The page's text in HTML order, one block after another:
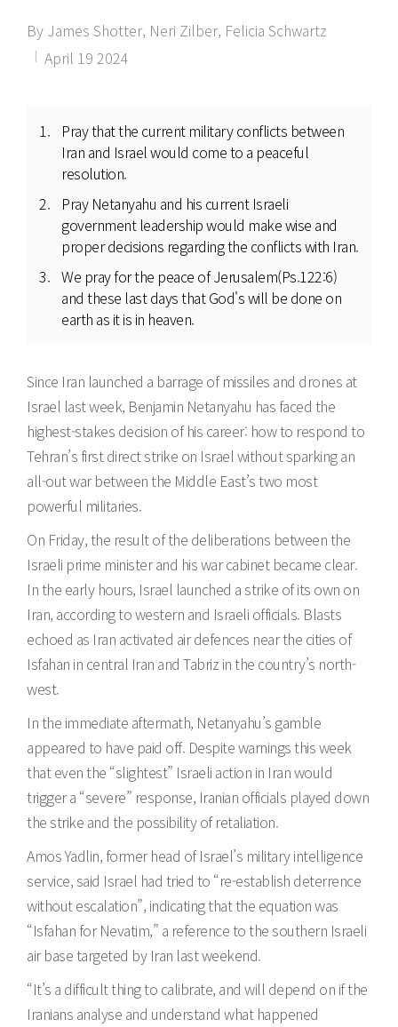
By James Shotter, Neri Zilber, Felicia Schwartz
April 19 2024
Pray that the current military conflicts between
Iran and Israel would come to a peaceful
resolution.
Pray Netanyahu and his current Israeli
government leadership would make wise and
proper decisions regarding the conflicts with Iran.
We pray for the peace of Jerusalem(Ps.122:6)
and these last days that God's will be done on
earth as it is in heaven.
Since Iran launched a barrage of missiles and drones at
Israel last week, Benjamin Netanyahu has faced the
highest-stakes decision of his career: how to respond to
Tehran’s first direct strike on Israel without sparking an
all-out war between the Middle East’s two most
powerful militaries.
On Friday, the result of the deliberations between the
Israeli prime minister and his war cabinet became clear.
In the early hours, Israel launched a strike of its own on
Iran, according to western and Israeli officials. Blasts
echoed as Iran activated air defences near the cities of
Isfahan in central Iran and Tabriz in the country’s north-
west.
In the immediate aftermath, Netanyahu’s gamble
appeared to have paid off. Despite warnings this week
that even the “slightest” Israeli action in Iran would
trigger a “severe” response, Iranian officials played down
the strike and the possibility of retaliation.
Amos Yadlin, former head of Israel’s military intelligence
service, said Israel had tried to “re-establish deterrence
without escalation”, indicating that the equation was
“Isfahan for Nevatim,” a reference to the southern Israeli
air base targeted by Iran last weekend.
“It’s a difficult thing to calibrate, and will depend on if the
Iranians analyse and understand what happened